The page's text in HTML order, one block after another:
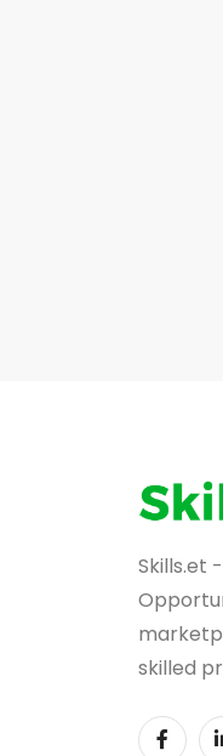
Skills.et
skilled